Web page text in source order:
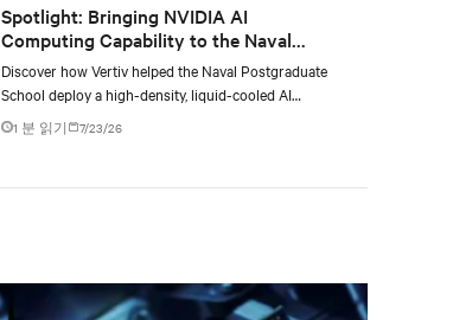
Spotlight: Bringing NVIDIA AI
Computing Capability to the Naval
Postgraduate School
Discover how Vertiv helped the Naval Postgraduate
School deploy a high-density, liquid-cooled AI
infrastructure powered by NVIDIA DGX GB300 to
accelerate AI research, education, and mission-critical
1 분 읽기 7/23/26